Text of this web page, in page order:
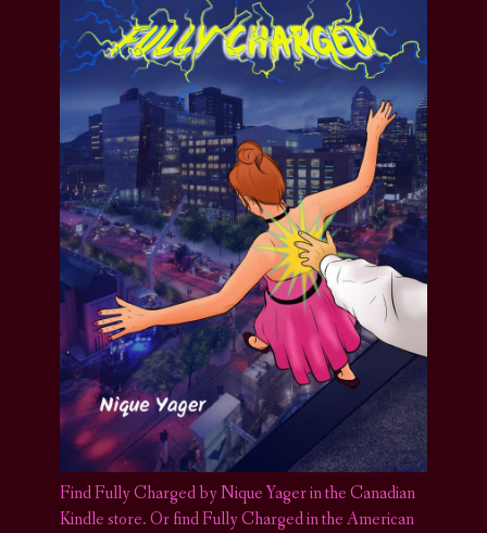
Find Fully Charged by Nique Yager in the Canadian
Kindle store.Or find Fully Charged in the American